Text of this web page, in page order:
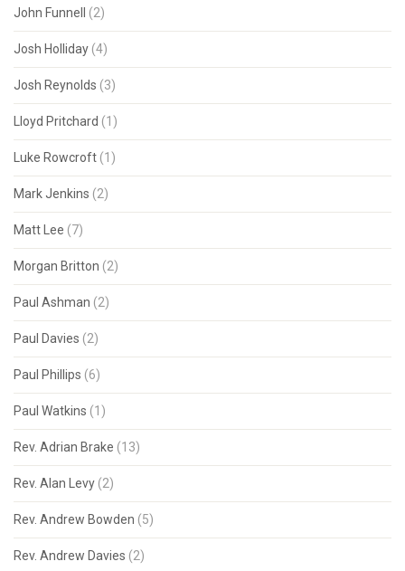
John Funnell (2)
Josh Holliday (4)
Josh Reynolds (3)
Lloyd Pritchard (1)
Luke Rowcroft (1)
Mark Jenkins (2)
Matt Lee (7)
Morgan Britton (2)
Paul Ashman (2)
Paul Davies (2)
Paul Phillips (6)
Paul Watkins (1)
Rev. Adrian Brake (13)
Rev. Alan Levy (2)
Rev. Andrew Bowden (5)
Rev. Andrew Davies (2)